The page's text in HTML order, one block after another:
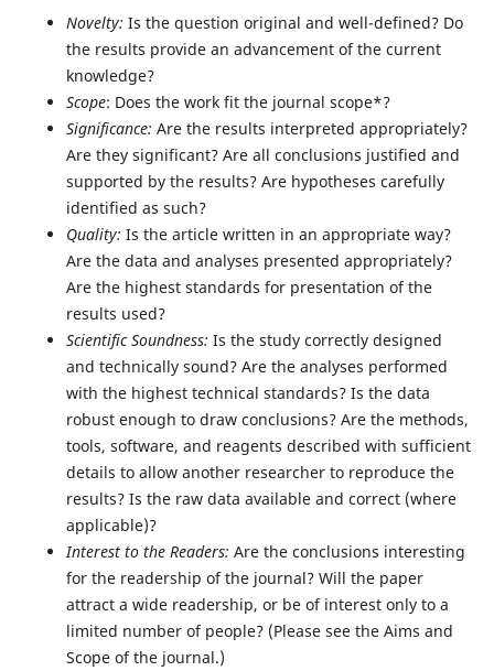
Novelty: Is the question original and well-defined? Do
the results provide an advancement of the current
knowledge?
Scope: Does the work fit the journal scope*?
Significance: Are the results interpreted appropriately?
Are they significant? Are all conclusions justified and
supported by the results? Are hypotheses carefully
identified as such?
Quality: Is the article written in an appropriate way?
Are the data and analyses presented appropriately?
Are the highest standards for presentation of the
results used?
Scientific Soundness: Is the study correctly designed
and technically sound? Are the analyses performed
with the highest technical standards? Is the data
robust enough to draw conclusions? Are the methods,
tools, software, and reagents described with sufficient
details to allow another researcher to reproduce the
results? Is the raw data available and correct (where
applicable)?
Interest to the Readers: Are the conclusions interesting
for the readership of the journal? Will the paper
attract a wide readership, or be of interest only to a
limited number of people? (Please see the Aims and
Scope of the journal.)